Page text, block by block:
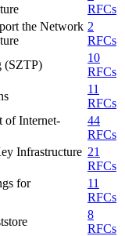
RFCs
the Network 2
RFCs
(SZTP)
10
RFCs
11
RFCs
of Internet-
44
RFCs
Infrastructure 21
RFCs
for
11
RFCs
8
RFCs